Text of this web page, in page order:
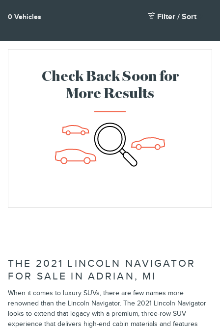
0 Vehicles Filter / Sort
Check Back Soon for
More Results
THE 2021 LINCOLN NAVIGATOR
FOR SALE IN ADRIAN, MI
When it comes to luxury SUVs, there are few names more
renowned than the Lincoln Navigator. The 2021 Lincoln Navigator
looks to extend that legacy with a premium, three-row SUV
experience that delivers high-end cabin materials and features